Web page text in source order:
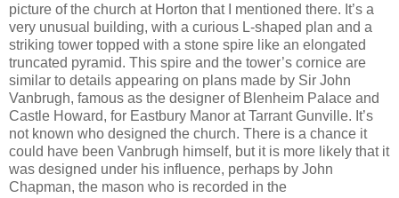
picture of the church at Horton that I mentioned there. It’s a
very unusual building, with a curious L-shaped plan and a
striking tower topped with a stone spire like an elongated
truncated pyramid. This spire and the tower’s cornice are
similar to details appearing on plans made by Sir John
Vanbrugh, famous as the designer of Blenheim Palace and
Castle Howard, for Eastbury Manor at Tarrant Gunville. It’s
not known who designed the church. There is a chance it
could have been Vanbrugh himself, but it is more likely that it
was designed under his influence, perhaps by John
Chapman, the mason who is recorded in the